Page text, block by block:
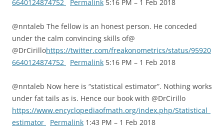
6640124874752
Permalink 5:16 PM – 1 Feb 2018
@nntaleb The fellow is an honest person. He conceded
under the calm convincing skills of@
@DrCirillohttps://twitter.com/freakonometrics/status/95920
6640124874752
Permalink 5:16 PM – 1 Feb 2018
@nntaleb Now here is “statistical estimator”. Nothing works
under fat tails as is. Hence our book with @DrCirillo
https://www.encyclopediaofmath.org/index.php/Statistical_
estimator
Permalink 1:43 PM – 1 Feb 2018